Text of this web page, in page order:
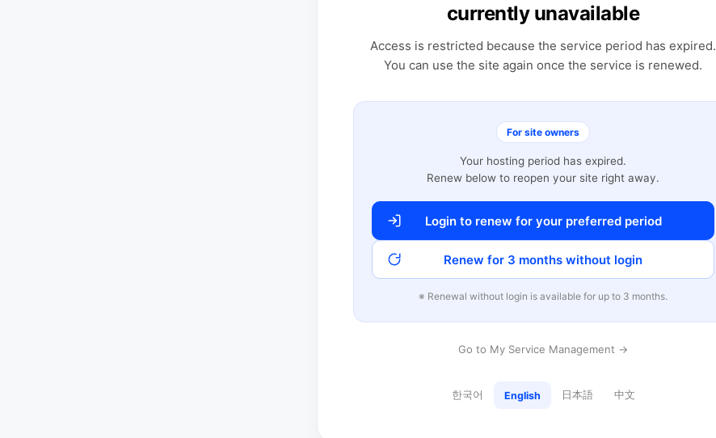
currently unavailable
Access is restricted because the service period has expired.
You can use the site again once the service is renewed.
For site owners
Your hosting period has expired.
Renew below to reopen your site right away.
Login to renew for your preferred period
Renew for 3 months without login
※ Renewal without login is available for up to 3 months.
Go to My Service Management →
한국어 English 日本語 中文